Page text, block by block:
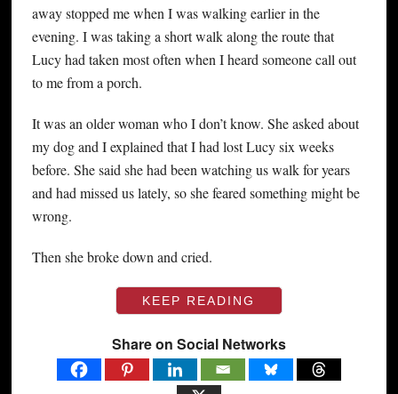
away stopped me when I was walking earlier in the
evening. I was taking a short walk along the route that
Lucy had taken most often when I heard someone call out
to me from a porch.
It was an older woman who I don’t know. She asked about
my dog and I explained that I had lost Lucy six weeks
before. She said she had been watching us walk for years
and had missed us lately, so she feared something might be
wrong.
Then she broke down and cried.
KEEP READING
Share on Social Networks